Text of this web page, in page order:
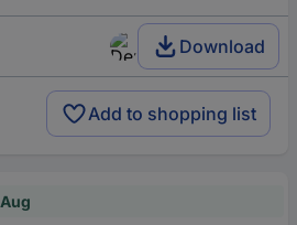
Download
Add to shopping list